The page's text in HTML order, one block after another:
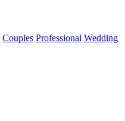
Couples Professional Wedding